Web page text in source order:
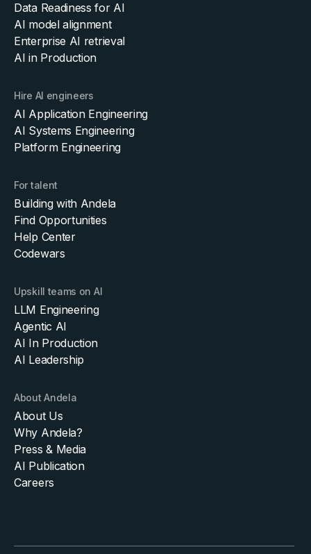
Data Readiness for AI
AI model alignment
Enterprise AI retrieval
AI in Production
Hire AI engineers
AI Application Engineering
AI Systems Engineering
Platform Engineering
Upskill teams on AI
LLM Engineering
Agentic AI
AI In Production
AI Leadership
For talent
Building with Andela
Find Opportunities
Help Center
Codewars
About Andela
About Us
Why Andela?
Press & Media
AI Publication
Careers